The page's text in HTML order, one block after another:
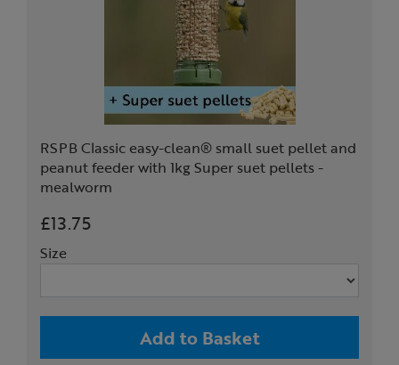
RSPB Classic easy-clean® small suet pellet and
peanut feeder with 1kg Super suet pellets -
mealworm
£13.75
Size
Add to Basket